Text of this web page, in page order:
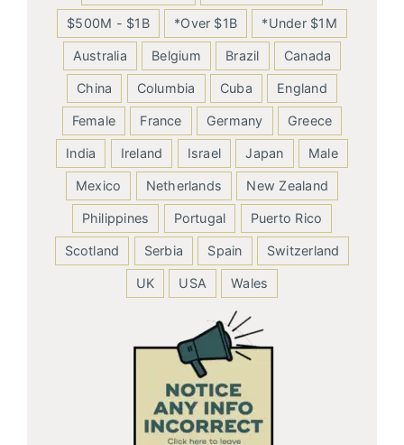
$500M - $1B *Over $1B *Under $1M
Australia Belgium Brazil Canada
China Columbia Cuba England
Female France Germany Greece
India Ireland Israel Japan Male
Mexico Netherlands New Zealand
Philippines Portugal Puerto Rico
Scotland Serbia Spain Switzerland
UK USA Wales